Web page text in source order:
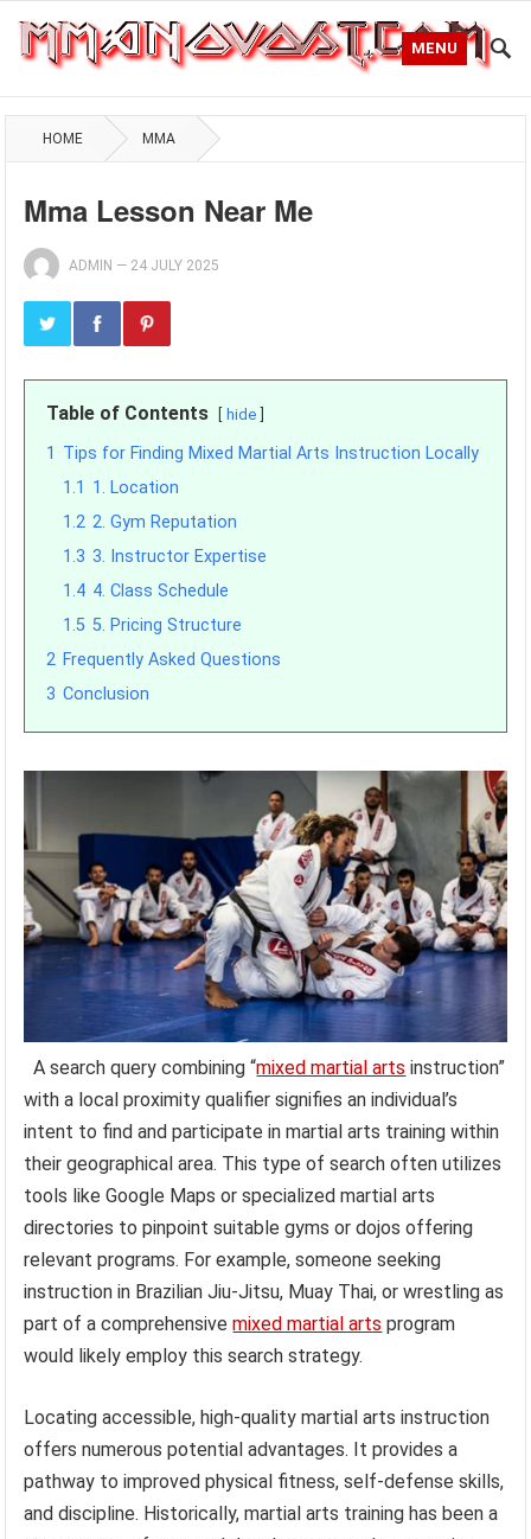
MENU
HOME MMA
Mma Lesson Near Me
ADMIN — 24 JULY 2025
Table of Contents hide
1 Tips for Finding Mixed Martial Arts Instruction Locally
1.1 1. Location
1.2 2. Gym Reputation
1.3 3. Instructor Expertise
1.4 4. Class Schedule
1.5 5. Pricing Structure
2 Frequently Asked Questions
3 Conclusion
A search query combining “mixed martial arts instruction”
with a local proximity qualifier signifies an individual’s
intent to find and participate in martial arts training within
their geographical area. This type of search often utilizes
tools like Google Maps or specialized martial arts
directories to pinpoint suitable gyms or dojos offering
relevant programs. For example, someone seeking
instruction in Brazilian Jiu-Jitsu, Muay Thai, or wrestling as
part of a comprehensivemixed martial arts program
would likely employ this search strategy.
Locating accessible, high-quality martial arts instruction
offers numerous potential advantages. It provides a
pathway to improved physical fitness, self-defense skills,
and discipline. Historically, martial arts training has been a